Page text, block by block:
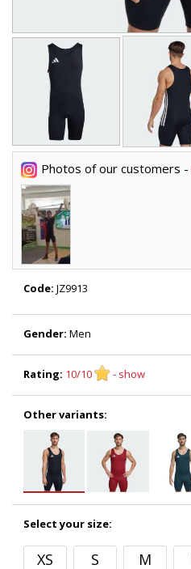
Photos of our customers -
Code: JZ9913
Gender: Men
Rating: 10/10 - show
Other variants:
Select your size:
XS S M